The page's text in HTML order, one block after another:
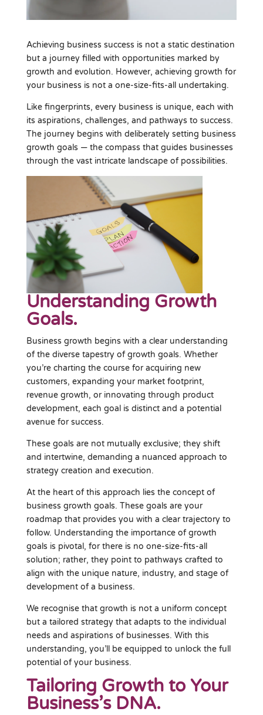
Achieving business success is not a static destination
but a journey filled with opportunities marked by
growth and evolution. However, achieving growth for
your business is not a one-size-fits-all undertaking.
Like fingerprints, every business is unique, each with
its aspirations, challenges, and pathways to success.
The journey begins with deliberately setting business
growth goals — the compass that guides businesses
through the vast intricate landscape of possibilities.
Understanding Growth
Goals.
Business growth begins with a clear understanding
of the diverse tapestry of growth goals. Whether
you’re charting the course for acquiring new
customers, expanding your market footprint,
revenue growth, or innovating through product
development, each goal is distinct and a potential
avenue for success.
These goals are not mutually exclusive; they shift
and intertwine, demanding a nuanced approach to
strategy creation and execution.
At the heart of this approach lies the concept of
business growth goals. These goals are your
roadmap that provides you with a clear trajectory to
follow. Understanding the importance of growth
goals is pivotal, for there is no one-size-fits-all
solution; rather, they point to pathways crafted to
align with the unique nature, industry, and stage of
development of a business.
We recognise that growth is not a uniform concept
but a tailored strategy that adapts to the individual
needs and aspirations of businesses. With this
understanding, you’ll be equipped to unlock the full
potential of your business.
Tailoring Growth to Your
Business’s DNA.